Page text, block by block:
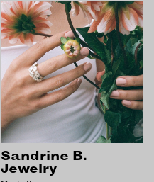
Sandrine B.
Jewelry